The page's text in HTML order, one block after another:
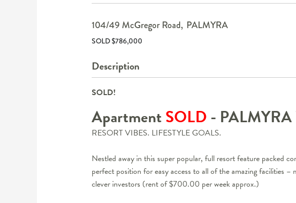
104/49 McGregor Road, PALMYRA
SOLD $786,000
Description
SOLD!
ApartmentSOLD- PALMYRA
RESORT VIBES. LIFESTYLE GOALS.
Nestled away in this super popular, full resort feature packed
perfect position for easy access to all of the amazing facilities
clever investors (rent of $700.00 per week approx.)